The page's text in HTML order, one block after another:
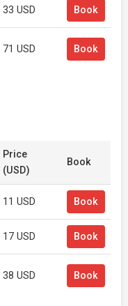
33 USD Book
71 USD Book
Price
(USD)
Book
11 USD Book
17 USD Book
38 USD Book